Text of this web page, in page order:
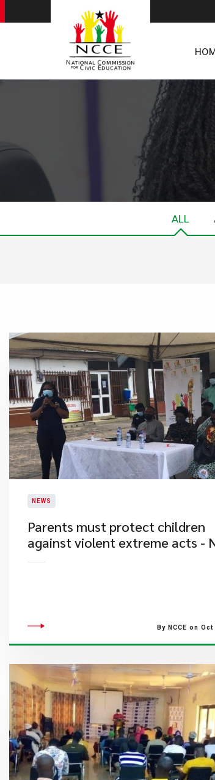
ALL
NEWS
Parents must protect children
against violent extreme acts -
By NCCE on